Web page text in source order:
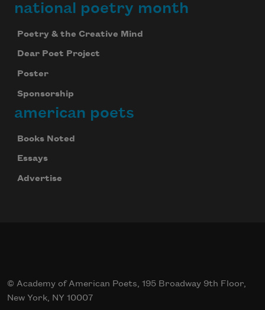
national poetry month
Poetry & the Creative Mind
Dear Poet Project
Poster
Sponsorship
american poets
Books Noted
Essays
Advertise
© Academy of American Poets, 195 Broadway 9th Floor,
New York, NY 10007